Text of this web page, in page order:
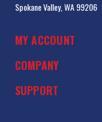
Spokane Valley, WA 99206
MY ACCOUNT
COMPANY
SUPPORT